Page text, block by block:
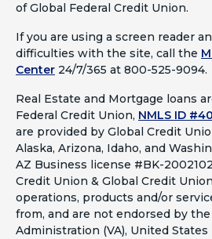
of Global Federal Credit Union.
If you are using a screen reader
difficulties with the site, call the
Center 24/7/365 at 800-525-9094.
Real Estate and Mortgage loans
Federal Credit Union, NMLS ID
are provided by Global Credit
Alaska, Arizona, Idaho, and
AZ Business license #BK-
Credit Union & Global Credit
operations, products and/or
from, and are not endorsed by the
Administration (VA), United